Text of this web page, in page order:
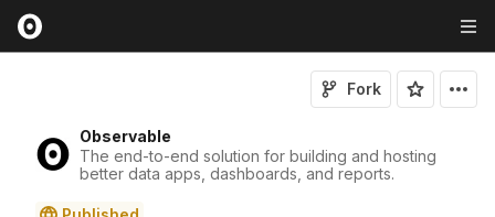
Observable
The end-to-end solution for building and hosting
better data apps, dashboards, and reports.
Fork